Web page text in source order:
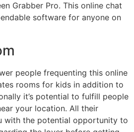
Grabber Pro. This online chat
software for anyone on
people frequenting this online
rooms for kids in addition to
it’s potential to fulfill people
your location. All their
with the potential opportunity to